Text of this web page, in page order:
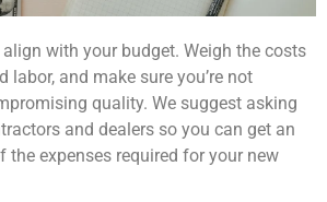
with your budget. Weigh the costs
labor, and make sure you’re not
quality. We suggest asking
and dealers so you can get an
the expenses required for your new